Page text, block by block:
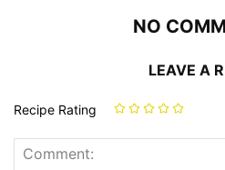
NO
LEAVE A
Recipe Rating